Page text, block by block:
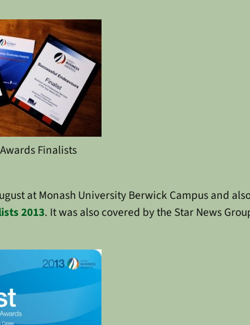
Finalists
at Monash University Berwick Campus and
2013. It was also covered by the Star News